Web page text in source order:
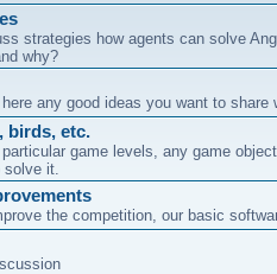
strategies how agents can solve
why?
any good ideas you want to share
birds, etc.
game levels, any game
solve it.
the competition, our basic